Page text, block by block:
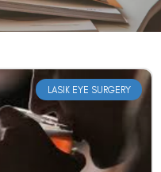
LASIK EYE SURGERY